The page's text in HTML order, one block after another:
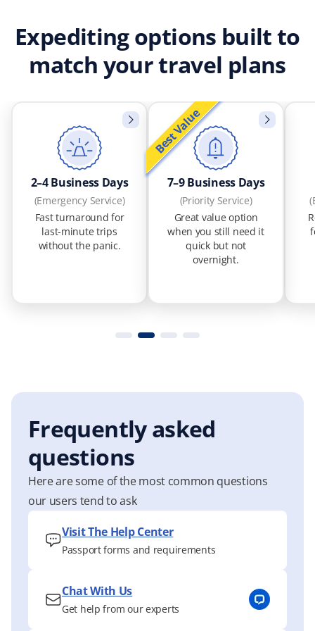
Expediting options built to
match your travel plans
2–4 Business Days
(Emergency Service)
Fast turnaround for
last-minute trips
without the panic.
Best Value
7–9 Business Days
(Priority Service)
Great value option
when you still need it
quick but not
overnight.
Frequently asked
questions
Here are some of the most common questions
our users tend to ask
Visit The Help Center
Passport forms and requirements
Chat With Us
Get help from our experts